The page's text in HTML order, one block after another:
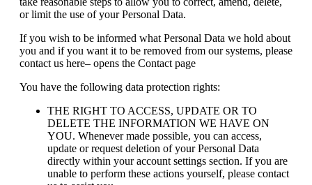
or limit the use of your Personal Data.
If you wish to be informed what Personal Data we hold about
you and if you want it to be removed from our systems, please
contact us here– opens the Contact page
You have the following data protection rights:
THE RIGHT TO ACCESS, UPDATE OR TO
DELETE THE INFORMATION WE HAVE ON
YOU. Whenever made possible, you can access,
update or request deletion of your Personal Data
directly within your account settings section. If you are
unable to perform these actions yourself, please contact